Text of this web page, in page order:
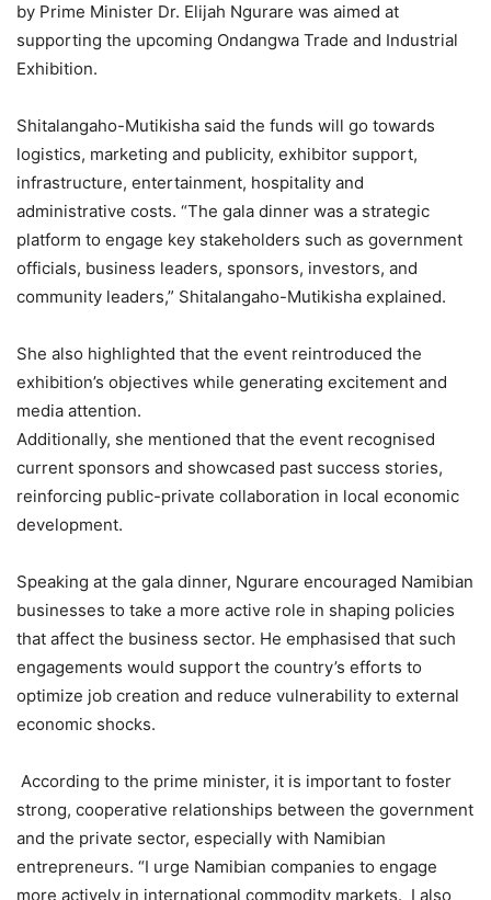
by Prime Minister Dr. Elijah Ngurare was aimed at
supporting the upcoming Ondangwa Trade and Industrial
Exhibition.
Shitalangaho-Mutikisha said the funds will go towards
logistics, marketing and publicity, exhibitor support,
infrastructure, entertainment, hospitality and
administrative costs. “The gala dinner was a strategic
platform to engage key stakeholders such as government
officials, business leaders, sponsors, investors, and
community leaders,” Shitalangaho-Mutikisha explained.
She also highlighted that the event reintroduced the
exhibition’s objectives while generating excitement and
media attention.
Additionally, she mentioned that the event recognised
current sponsors and showcased past success stories,
reinforcing public-private collaboration in local economic
development.
Speaking at the gala dinner, Ngurare encouraged Namibian
businesses to take a more active role in shaping policies
that affect the business sector. He emphasised that such
engagements would support the country’s efforts to
optimize job creation and reduce vulnerability to external
economic shocks.
According to the prime minister, it is important to foster
strong, cooperative relationships between the government
and the private sector, especially with Namibian
entrepreneurs. “I urge Namibian companies to engage
more actively in international commodity markets. I also